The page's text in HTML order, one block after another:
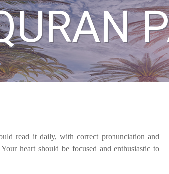
read it daily, with correct pronunciation and
heart should be focused and enthusiastic to